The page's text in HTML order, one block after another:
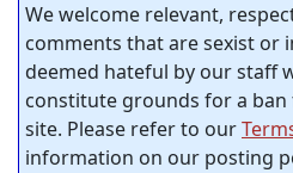
We welcome relevant,
comments that are sexist or
deemed hateful by our staff
constitute grounds for a
site. Please refer to our
information on our posting